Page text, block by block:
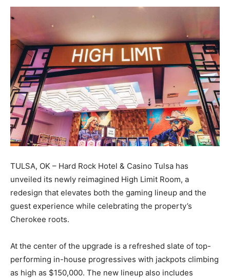
TULSA, OK – Hard Rock Hotel & Casino Tulsa has
unveiled its newly reimagined High Limit Room, a
redesign that elevates both the gaming lineup and the
guest experience while celebrating the property’s
Cherokee roots.
At the center of the upgrade is a refreshed slate of top-
performing in-house progressives with jackpots climbing
as high as $150,000. The new lineup also includes